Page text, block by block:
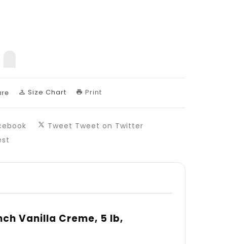
Size Chart Print
Tweet Tweet on Twitter
Vanilla Creme, 5 lb,